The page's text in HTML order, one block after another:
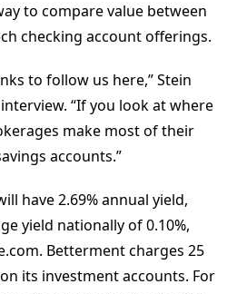
to compare value between
checking account offerings.
to follow us here,” Stein
“If you look at where
make most of their
accounts.”
have 2.69% annual yield,
yield nationally of 0.10%,
Betterment charges 25
its investment accounts. For